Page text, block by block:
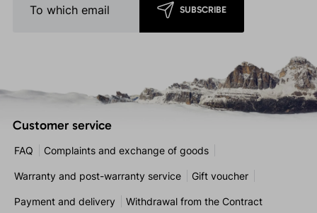
SUBSCRIBE
Customer service
FAQ Complaints and exchange of goods
Warranty and post-warranty service Gift voucher
Payment and delivery Withdrawal from the Contract